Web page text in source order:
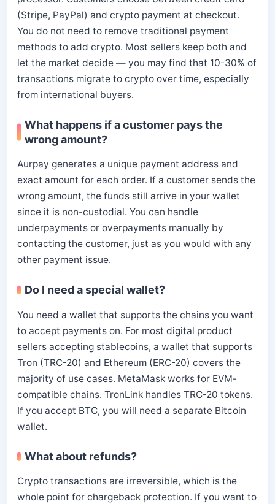
(Stripe, PayPal) and crypto payment at checkout.
You do not need to remove traditional payment
methods to add crypto. Most sellers keep both and
let the market decide — you may find that 10-30% of
transactions migrate to crypto over time, especially
from international buyers.
What happens if a customer pays the
wrong amount?
Aurpay generates a unique payment address and
exact amount for each order. If a customer sends the
wrong amount, the funds still arrive in your wallet
since it is non-custodial. You can handle
underpayments or overpayments manually by
contacting the customer, just as you would with any
other payment issue.
Do I need a special wallet?
You need a wallet that supports the chains you want
to accept payments on. For most digital product
sellers accepting stablecoins, a wallet that supports
Tron (TRC-20) and Ethereum (ERC-20) covers the
majority of use cases. MetaMask works for EVM-
compatible chains. TronLink handles TRC-20 tokens.
If you accept BTC, you will need a separate Bitcoin
wallet.
What about refunds?
Crypto transactions are irreversible, which is the
whole point for chargeback protection. If you want to